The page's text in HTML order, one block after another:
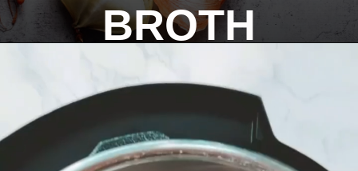
BROTH